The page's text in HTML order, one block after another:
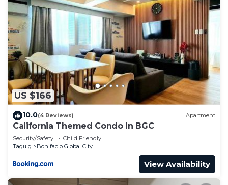
US $166
10.0(4 Reviews) Apartment
California Themed Condo in BGC
Security/Safety
Child Friendly
Taguig
Bonifacio Global City
View Availability